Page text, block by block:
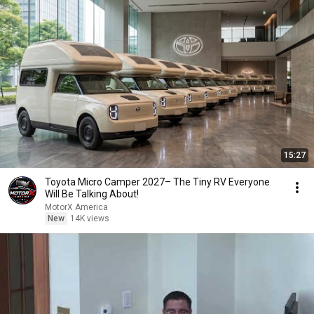
15:27
Toyota Micro Camper 2027– The Tiny RV Everyone
Will Be Talking About!
MotorX America
New
14K views